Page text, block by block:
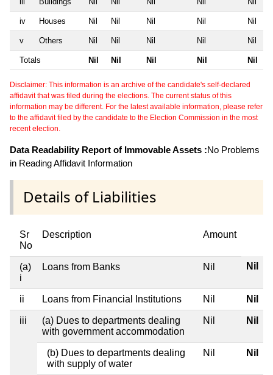
iv Houses Nil Nil Nil Nil Nil
v Others Nil Nil Nil Nil Nil
Totals Nil Nil Nil Nil Nil
Disclaimer: This information is an archive of the candidate's self-declared
affidavit that was filed during the elections. The current status of this
information may be different. For the latest available information, please refer
to the affidavit filed by the candidate to the Election Commission in the most
recent election.
Data Readability Report of Immovable Assets :No Problems
in Reading Affidavit Information
Details of Liabilities
Sr
No
Description Amount
(a)
i
Loans from Banks Nil Nil
ii Loans from Financial Institutions Nil Nil
iii
(a) Dues to departments dealing
with government accommodation
Nil Nil
(b) Dues to departments dealing
with supply of water
Nil Nil